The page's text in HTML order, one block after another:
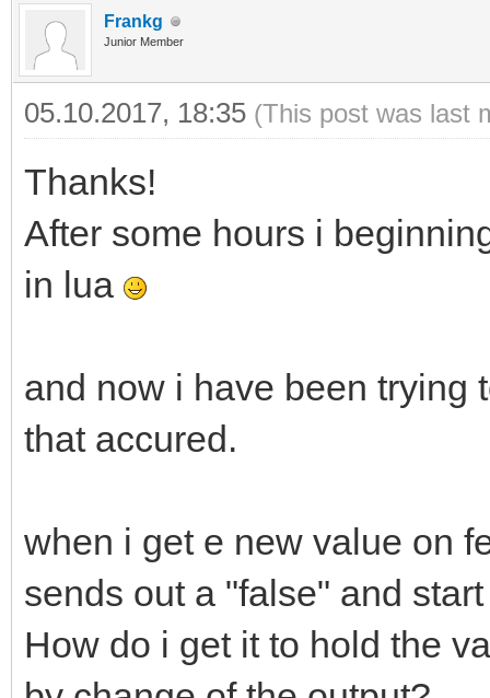
Frankg
Junior Member
05.10.2017, 18:35 (This post was last
Thanks!
After some hours i
in lua
and now i have been trying
that accured.
when i get e new value on
sends out a "false" and
How do i get it to hold the